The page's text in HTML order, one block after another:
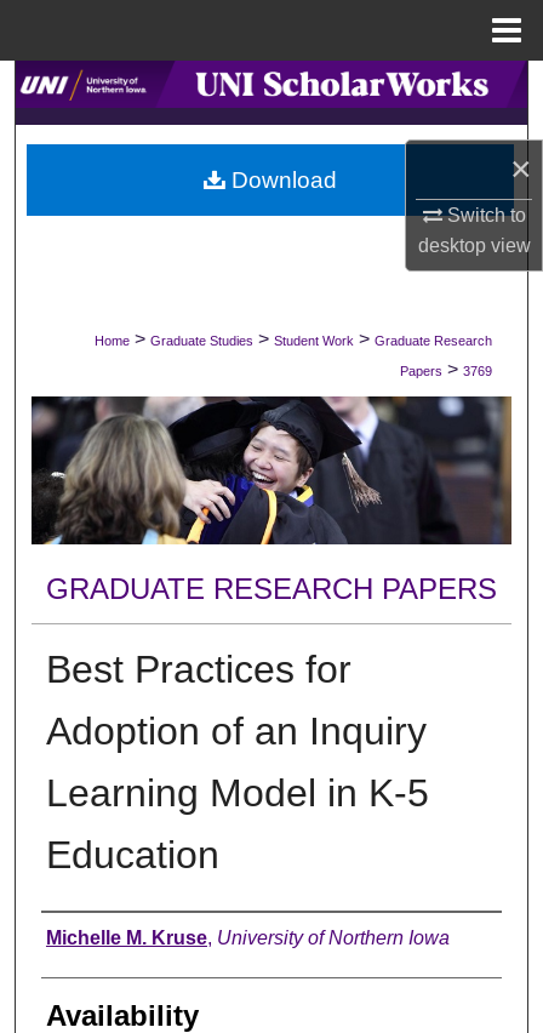
×
Switch to
desktopview
Search
Browse Collections
My Account
Digital Commons Network™
Home > Graduate Studies > Student Work > Graduate Research
Papers > 3769
GRADUATE RESEARCH PAPERS
Best Practices for
Adoption of an Inquiry
Learning Model in K-5
Education
Author
Michelle M. Kruse, University of Northern Iowa
Availability
Download